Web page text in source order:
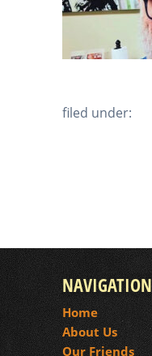
filed under:
NAVIGATION
Home
About Us
Our Friends